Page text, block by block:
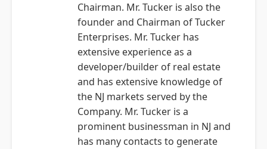
Chairman. Mr. Tucker is also the
founder and Chairman of Tucker
Enterprises. Mr. Tucker has
extensive experience as a
developer/builder of real estate
and has extensive knowledge of
the NJ markets served by the
Company. Mr. Tucker is a
prominent businessman in NJ and
has many contacts to generate